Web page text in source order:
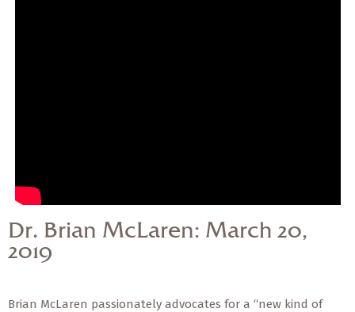
Dr. Brian McLaren: March 20,
2019
Brian McLaren passionately advocates for a “new kind of